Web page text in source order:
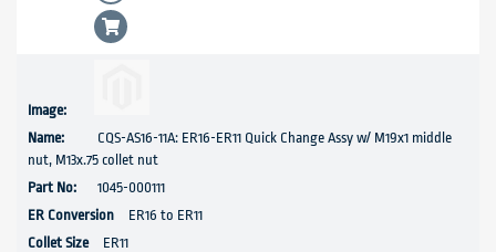
CQS-AS16-11A: ER16-ER11 Quick Change Assy w/ M19x1 middle
nut, M13x.75 collet nut
1045-000111
ER16 to ER11
ER11